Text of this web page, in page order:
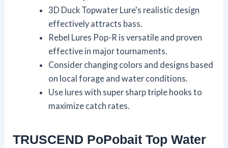
3D Duck Topwater Lure's realistic design
effectively attracts bass.
Rebel Lures Pop-R is versatile and proven
effective in major tournaments.
Consider changing colors and designs based
on local forage and water conditions.
Use lures with super sharp triple hooks to
maximize catch rates.
TRUSCEND PoPobait Top Water